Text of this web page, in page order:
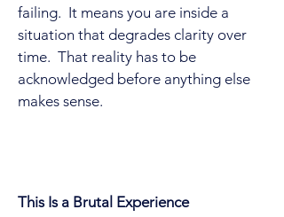
failing. It means you are inside a
situation that degrades clarity over
time. That reality has to be
acknowledged before anything else
makes sense.
This Is a Brutal Experience